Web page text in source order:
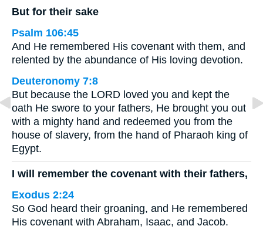
But for their sake
Psalm 106:45
And He remembered His covenant with them, and
relented by the abundance of His loving devotion.
Deuteronomy 7:8
But because the LORD loved you and kept the
oath He swore to your fathers, He brought you out
with a mighty hand and redeemed you from the
house of slavery, from the hand of Pharaoh king of
Egypt.
I will remember the covenant with their fathers,
Exodus 2:24
So God heard their groaning, and He remembered
His covenant with Abraham, Isaac, and Jacob.